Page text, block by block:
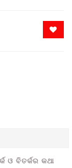
ଓ ବିତର୍କର କଥା